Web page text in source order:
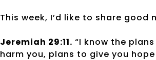
This week, I’d like to share
Jeremiah 29:11. “I know the
harm you, plans to give you